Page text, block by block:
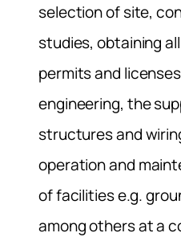
selection of site,
studies, obtaining
permits and
engineering, the
structures and
operation and
of facilities e.g.
among others at a